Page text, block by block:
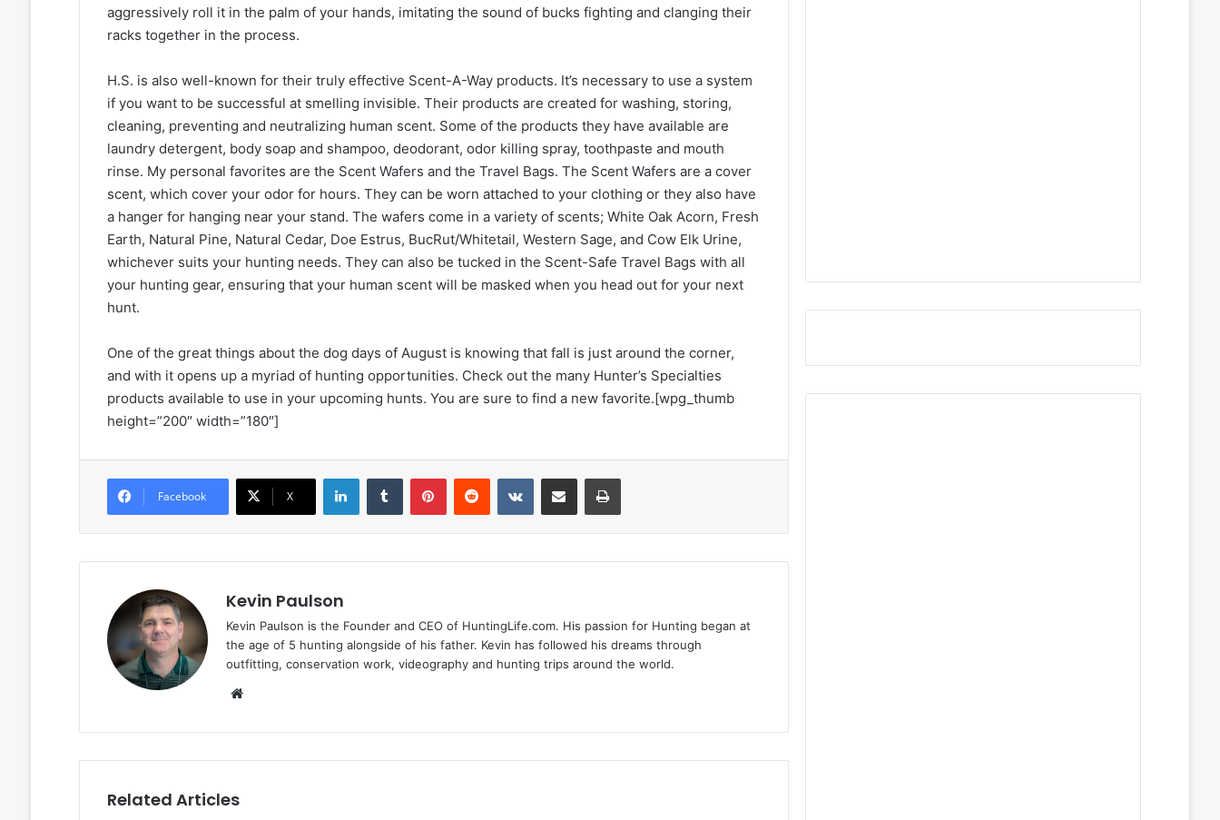
aggressively roll it in the palm of your hands, imitating the sound of bucks fighting and clanging their
racks together in the process.
H.S. is also well-known for their truly effective Scent-A-Way products. It’s necessary to use a system
if you want to be successful at smelling invisible. Their products are created for washing, storing,
cleaning, preventing and neutralizing human scent. Some of the products they have available are
laundry detergent, body soap and shampoo, deodorant, odor killing spray, toothpaste and mouth
rinse. My personal favorites are the Scent Wafers and the Travel Bags. The Scent Wafers are a cover
scent, which cover your odor for hours. They can be worn attached to your clothing or they also have
a hanger for hanging near your stand. The wafers come in a variety of scents; White Oak Acorn, Fresh
Earth, Natural Pine, Natural Cedar, Doe Estrus, BucRut/Whitetail, Western Sage, and Cow Elk Urine,
whichever suits your hunting needs. They can also be tucked in the Scent-Safe Travel Bags with all
your hunting gear, ensuring that your human scent will be masked when you head out for your next
hunt.
One of the great things about the dog days of August is knowing that fall is just around the corner,
and with it opens up a myriad of hunting opportunities. Check out the many Hunter’s Specialties
products available to use in your upcoming hunts. You are sure to find a new favorite.[wpg_thumb
height=”200″ width=”180″]
Facebook X
LinkedInTumblr PinterestReddit VKontakteShare via Email Print
Kevin Paulson
Kevin Paulson is the Founder and CEO of HuntingLife.com. His passion for Hunting began at
the age of 5 hunting alongside of his father. Kevin has followed his dreams through
outfitting, conservation work, videography and hunting trips around the world.
Related Articles